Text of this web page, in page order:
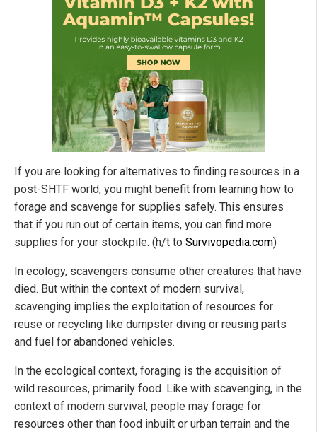
If you are looking for alternatives to finding resources in a
post-SHTF world, you might benefit from learning how to
forage and scavenge for supplies safely. This ensures
that if you run out of certain items, you can find more
supplies for your stockpile. (h/t to Survivopedia.com)
In ecology, scavengers consume other creatures that have
died. But within the context of modern survival,
scavenging implies the exploitation of resources for
reuse or recycling like dumpster diving or reusing parts
and fuel for abandoned vehicles.
In the ecological context, foraging is the acquisition of
wild resources, primarily food. Like with scavenging, in the
context of modern survival, people may forage for
resources other than food inbuilt or urban terrain and the